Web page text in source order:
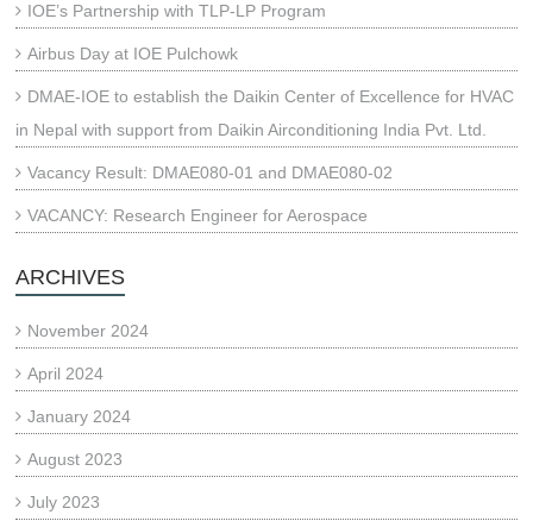
IOE’s Partnership with TLP-LP Program
Airbus Day at IOE Pulchowk
DMAE-IOE to establish the Daikin Center of Excellence for HVAC
in Nepal with support from Daikin Airconditioning India Pvt. Ltd.
Vacancy Result: DMAE080-01 and DMAE080-02
VACANCY: Research Engineer for Aerospace
ARCHIVES
November 2024
April 2024
January 2024
August 2023
July 2023